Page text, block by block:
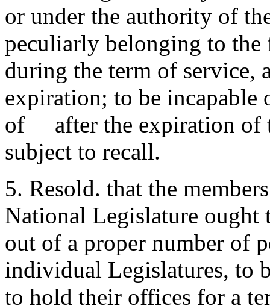
or under the authority of
peculiarly belonging to
during the term of
expiration; to be incapable
of after the expiration of
subject to recall.
5. Resold. that the
National Legislature ought
out of a proper number of
individual Legislatures, to
to hold their offices for a